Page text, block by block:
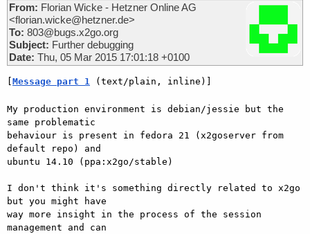
From: Florian Wicke - Hetzner Online AG
<florian.wicke@hetzner.de>
To: 803@bugs.x2go.org
Subject: Further debugging
Date: Thu, 05 Mar 2015 17:01:18 +0100
Message part 1 (text/plain, inline)]
My production environment is debian/jessie but the
same problematic
behaviour is present in fedora 21 (x2goserver from
default repo) and
ubuntu 14.10 (ppa:x2go/stable)
I don't think it's something directly related to x2go
but you might have
way more insight in the process of the session
management and can